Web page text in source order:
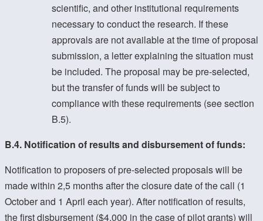
scientific, and other institutional requirements
necessary to conduct the research. If these
approvals are not available at the time of proposal
submission, a letter explaining the situation must
be included. The proposal may be pre-selected,
but the transfer of funds will be subject to
compliance with these requirements (see section
B.5).
B.4. Notification of results and disbursement of funds:
Notification to proposers of pre-selected proposals will be
made within 2,5 months after the closure date of the call (1
October and 1 April each year). After notification of results,
the first disbursement ($4,000 in the case of pilot grants) will